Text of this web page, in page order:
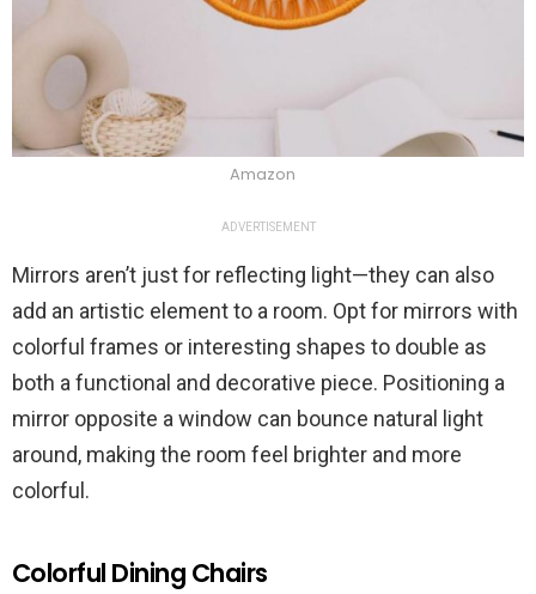
Amazon
ADVERTISEMENT
Mirrors aren’t just for reflecting light—they can also
add an artistic element to a room. Opt for mirrors with
colorful frames or interesting shapes to double as
both a functional and decorative piece. Positioning a
mirror opposite a window can bounce natural light
around, making the room feel brighter and more
colorful.
Colorful Dining Chairs